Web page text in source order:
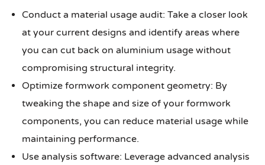
Conduct a material usage audit: Take a closer look
at your current designs and identify areas where
you can cut back on aluminium usage without
compromising structural integrity.
Optimize formwork component geometry: By
tweaking the shape and size of your formwork
components, you can reduce material usage while
maintaining performance.
Use analysis software: Leverage advanced analysis